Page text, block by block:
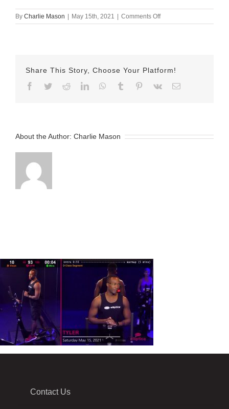
By Charlie Mason | May 15th, 2021 | Comments Offon
May
Share This Story, Choose Your Platform!
Facebook
TwitterRedditLinkedInWhatsApp
Tumblr Pinterest
Vk Email
About the Author: Charlie Mason
Contact Us